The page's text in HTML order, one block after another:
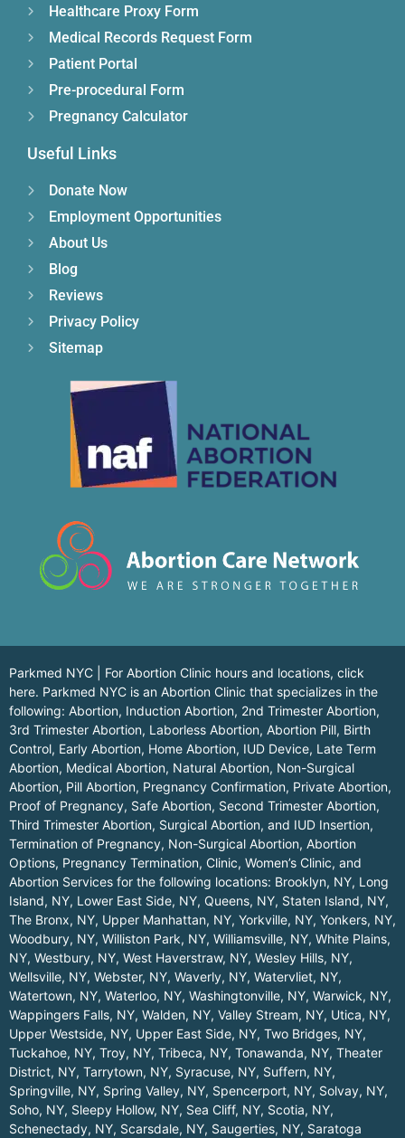
Healthcare Proxy Form
Medical Records Request Form
Patient Portal
Pre-procedural Form
Pregnancy Calculator
Useful Links
Donate Now
Employment Opportunities
About Us
Blog
Reviews
Privacy Policy
Sitemap
Parkmed NYC | For Abortion Clinic hours and locations, click
here. Parkmed NYC is an Abortion Clinic that specializes in the
following: Abortion, Induction Abortion, 2nd Trimester Abortion,
3rd Trimester Abortion, Laborless Abortion, Abortion Pill, Birth
Control, Early Abortion, Home Abortion, IUD Device, Late Term
Abortion, Medical Abortion, Natural Abortion, Non-Surgical
Abortion, Pill Abortion, Pregnancy Confirmation, Private Abortion,
Proof of Pregnancy, Safe Abortion, Second Trimester Abortion,
Third Trimester Abortion, Surgical Abortion, and IUD Insertion,
Termination of Pregnancy, Non-Surgical Abortion, Abortion
Options, Pregnancy Termination, Clinic, Women’s Clinic, and
Abortion Services for the following locations: Brooklyn, NY, Long
Island, NY, Lower East Side, NY, Queens, NY, Staten Island, NY,
The Bronx, NY, Upper Manhattan, NY, Yorkville, NY, Yonkers, NY,
Woodbury, NY, Williston Park, NY, Williamsville, NY, White Plains,
NY, Westbury, NY, West Haverstraw, NY, Wesley Hills, NY,
Wellsville, NY, Webster, NY, Waverly, NY, Watervliet, NY,
Watertown, NY, Waterloo, NY, Washingtonville, NY, Warwick, NY,
Wappingers Falls, NY, Walden, NY, Valley Stream, NY, Utica, NY,
Upper Westside, NY, Upper East Side, NY, Two Bridges, NY,
Tuckahoe, NY, Troy, NY, Tribeca, NY, Tonawanda, NY, Theater
District, NY, Tarrytown, NY, Syracuse, NY, Suffern, NY,
Springville, NY, Spring Valley, NY, Spencerport, NY, Solvay, NY,
Soho, NY, Sleepy Hollow, NY, Sea Cliff, NY, Scotia, NY,
Schenectady, NY, Scarsdale, NY, Saugerties, NY, Saratoga